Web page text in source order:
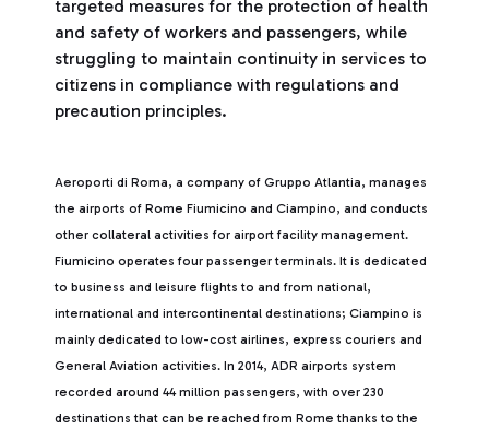
targeted measures for the protection of health
and safety of workers and passengers, while
struggling to maintain continuity in services to
citizens in compliance with regulations and
precaution principles.
Aeroporti di Roma, a company of Gruppo Atlantia, manages
the airports of Rome Fiumicino and Ciampino, and conducts
other collateral activities for airport facility management.
Fiumicino operates four passenger terminals. It is dedicated
to business and leisure flights to and from national,
international and intercontinental destinations; Ciampino is
mainly dedicated to low-cost airlines, express couriers and
General Aviation activities. In 2014, ADR airports system
recorded around 44 million passengers, with over 230
destinations that can be reached from Rome thanks to the